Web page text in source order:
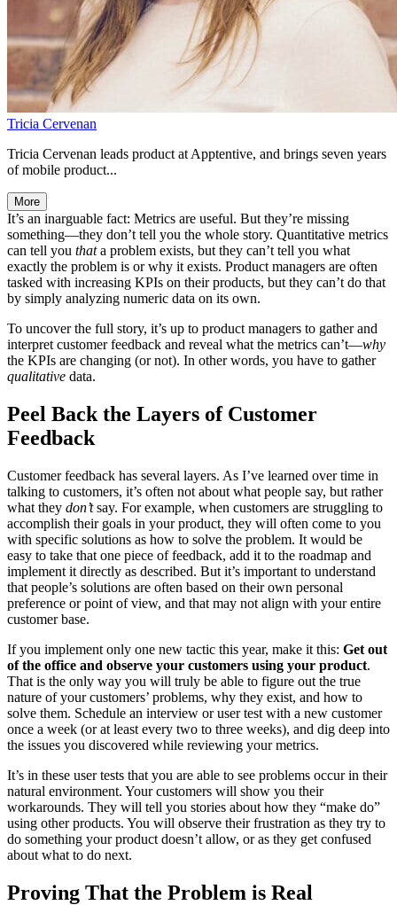
Tricia Cervenan
Tricia Cervenan leads product at Apptentive, and brings seven years
of mobile product...
More
It’s an inarguable fact: Metrics are useful. But they’re missing
something—they don’t tell you the whole story. Quantitative metrics
can tell you thata problem exists, but they can’t tell you what
exactly the problem is or why it exists. Product managers are often
tasked with increasing KPIs on their products, but they can’t do that
by simply analyzing numeric data on its own.
To uncover the full story, it’s up to product managers to gather and
interpret customer feedback and reveal what the metrics can’t—why
the KPIs are changing (or not). In other words, you have to gather
qualitative data.
Peel Back the Layers of Customer
Feedback
Customer feedback has several layers. As I’ve learned over time in
talking to customers, it’s often not about what people say, but rather
what they don’tsay. For example, when customers are struggling to
accomplish their goals in your product, they will often come to you
with specific solutions as how to solve the problem. It would be
easy to take that one piece of feedback, add it to the roadmap and
implement it directly as described. But it’s important to understand
that people’s solutions are often based on their own personal
preference or point of view, and that may not align with your entire
customer base.
If you implement only one new tactic this year, make it this: Get out
of the office and observe your customers using your product.
That is the only way you will truly be able to figure out the true
nature of your customers’ problems, why they exist, and how to
solve them. Schedule an interview or user test with a new customer
once a week (or at least every two to three weeks), and dig deep into
the issues you discovered while reviewing your metrics.
It’s in these user tests that you are able to see problems occur in their
natural environment. Your customers will show you their
workarounds. They will tell you stories about how they “make do”
using other products. You will observe their frustration as they try to
do something your product doesn’t allow, or as they get confused
about what to do next.
Proving That the Problem is Real